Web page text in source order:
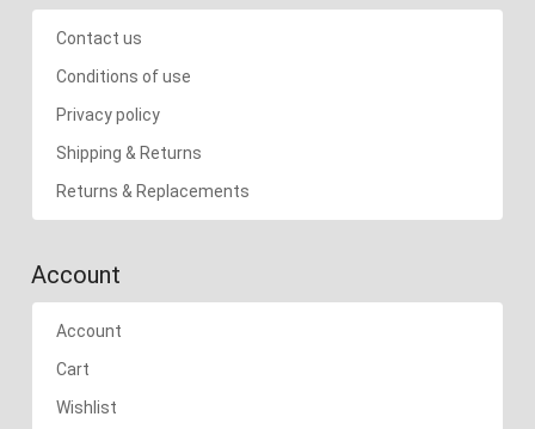
Contact us
Conditions of use
Privacy policy
Shipping & Returns
Returns & Replacements
Account
Account
Cart
Wishlist